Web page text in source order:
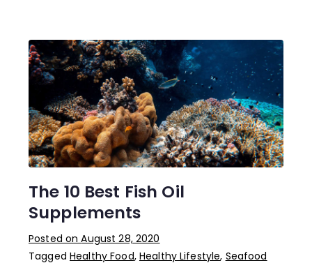
The 10 Best Fish Oil
Supplements
Posted onAugust 28, 2020
Tagged Healthy Food, Healthy Lifestyle, Seafood